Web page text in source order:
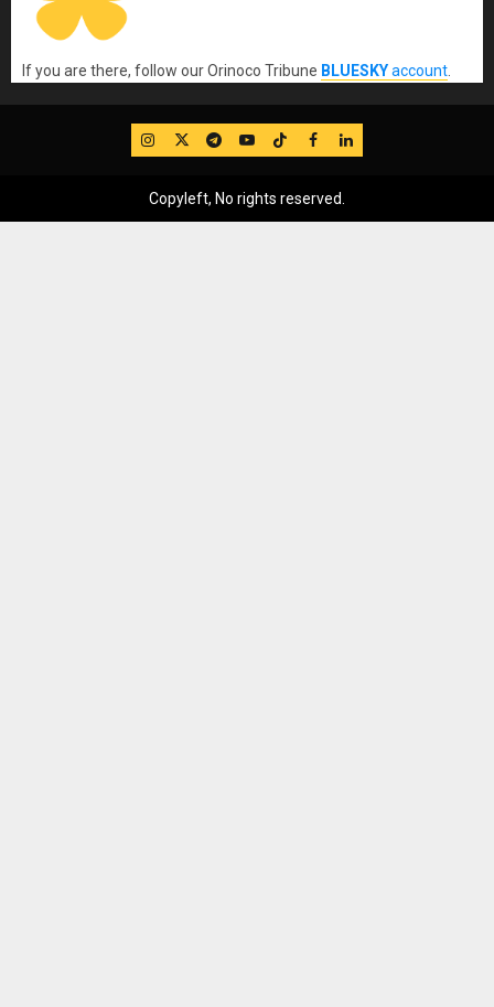
If you are there, follow our Orinoco Tribune BLUESKYaccount
IG TwitterTelegram
YouTube
TikTok
FB LinkedIn
Copyleft, No rights reserved.